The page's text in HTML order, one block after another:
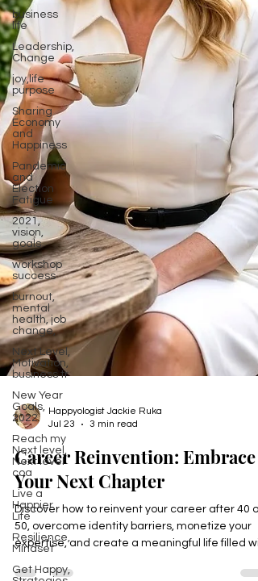
business
life
Leadership,
Change
joy,life
purpose
Sharing
Economy
and
Happiness
Pandemic
and
Election
Fatigue
2021,
vision,
goals
workshop
success
burnout,
mental
health, job
change,
Next Level,
Motivation,
business tr
New Year
Goals,
2022
Reach my
Next level,
Next level
coa
Live a
Happier
Life
Resilience,
Mindset
Get Happy,
Jul 23
Career Reinvention: Embrace
Your Next Chapter
Discover how to reinvent your career after 40 or
50, overcome identity barriers, monetize your
expertise, and create a meaningful life filled